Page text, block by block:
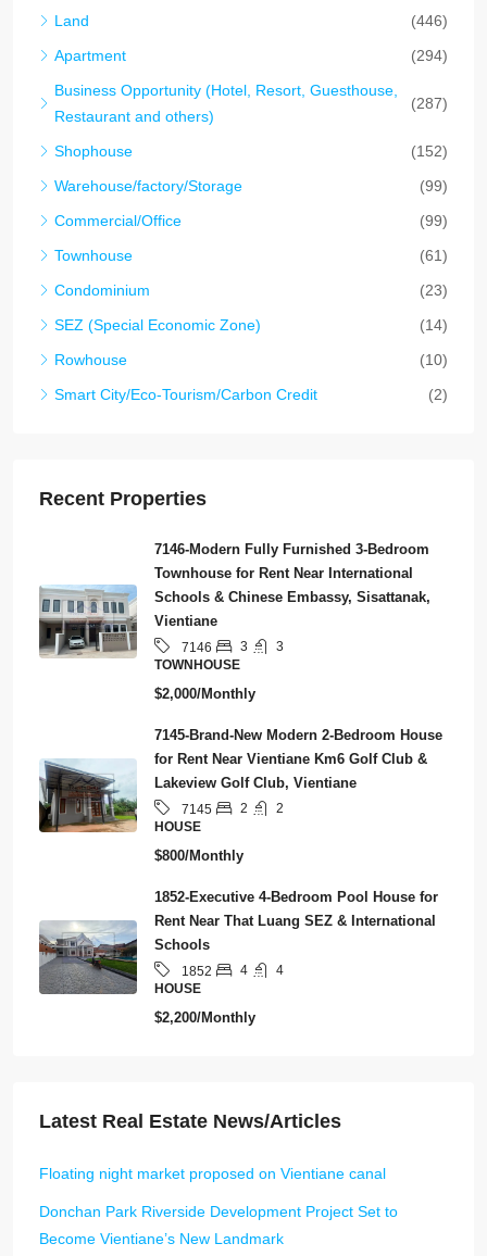
Land
(446)
Apartment
(294)
Business Opportunity (Hotel, Resort, Guesthouse,
Restaurant and others)
(287)
Shophouse
(152)
Warehouse/factory/Storage
(99)
Commercial/Office
(99)
Townhouse
(61)
Condominium
(23)
SEZ (Special Economic Zone)
(14)
Rowhouse
(10)
Smart City/Eco-Tourism/Carbon Credit
(2)
Recent Properties
7146-Modern Fully Furnished 3-Bedroom
Townhouse for Rent Near International
Schools & Chinese Embassy, Sisattanak,
Vientiane
7146 3
3
TOWNHOUSE
$2,000/Monthly
7145-Brand-New Modern 2-Bedroom House
for Rent Near Vientiane Km6 Golf Club &
Lakeview Golf Club, Vientiane
7145 2
2
HOUSE
$800/Monthly
1852-Executive 4-Bedroom Pool House for
Rent Near That Luang SEZ & International
Schools
1852 4
4
HOUSE
$2,200/Monthly
Latest Real Estate News/Articles
Floating night market proposed on Vientiane canal
Donchan Park Riverside Development Project Set to
Become Vientiane’s New Landmark